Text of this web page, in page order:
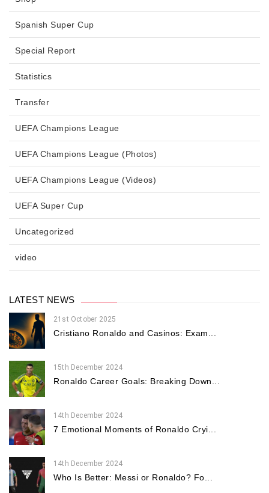
Spanish Super Cup
Special Report
Statistics
Transfer
UEFA Champions League
UEFA Champions League (Photos)
UEFA Champions League (Videos)
UEFA Super Cup
Uncategorized
video
LATEST NEWS
21st October 2025
Cristiano Ronaldo and Casinos: Exam...
15th December 2024
Ronaldo Career Goals: Breaking Down...
14th December 2024
7 Emotional Moments of Ronaldo Cryi...
14th December 2024
Who Is Better: Messi or Ronaldo? Fo...